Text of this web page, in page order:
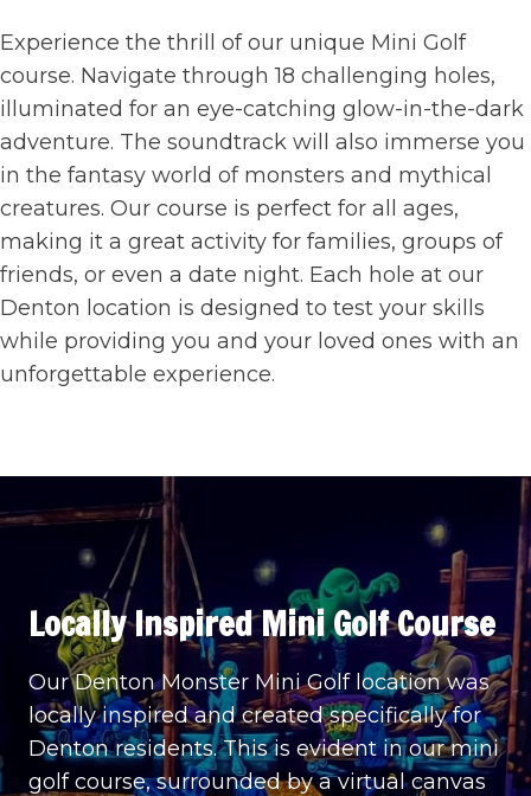
Experience the thrill of our unique Mini Golf
course. Navigate through 18 challenging holes,
illuminated for an eye-catching glow-in-the-dark
adventure. The soundtrack will also immerse you
in the fantasy world of monsters and mythical
creatures. Our course is perfect for all ages,
making it a great activity for families, groups of
friends, or even a date night. Each hole at our
Denton location is designed to test your skills
while providing you and your loved ones with an
unforgettable experience.
Locally InspiredMini Golf Course
Our Denton Monster Mini Golf location was
locally inspired and created specifically for
Denton residents. This is evident in our mini
golf course, surrounded by a virtual canvas